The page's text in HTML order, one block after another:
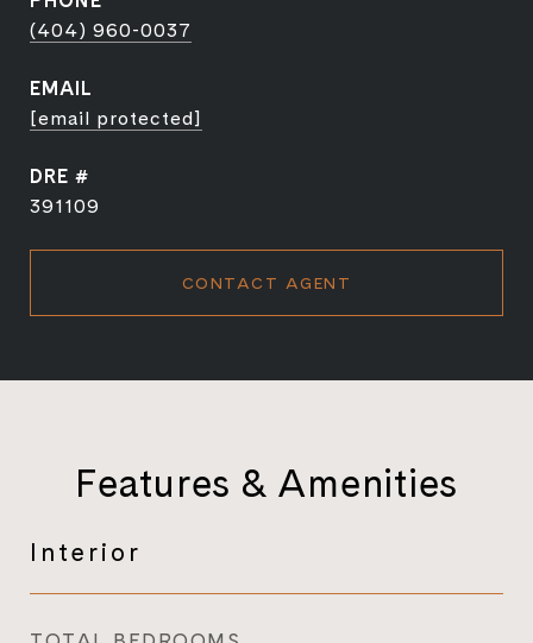
(404) 960-0037
EMAIL
[email protected]
DRE #
391109
CONTACT AGENT
Features & Amenities
Interior